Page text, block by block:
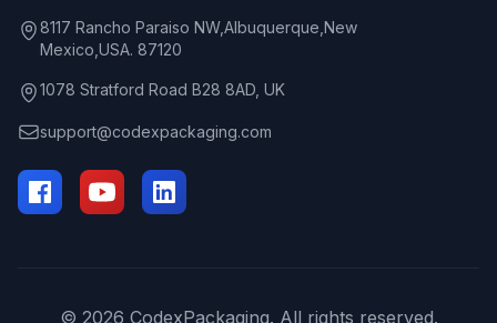
8117 Rancho Paraiso NW,Albuquerque,New
Mexico,USA. 87120
1078 Stratford Road B28 8AD, UK
support@codexpackaging.com
© 2026 CodexPackaging. All rights reserved.